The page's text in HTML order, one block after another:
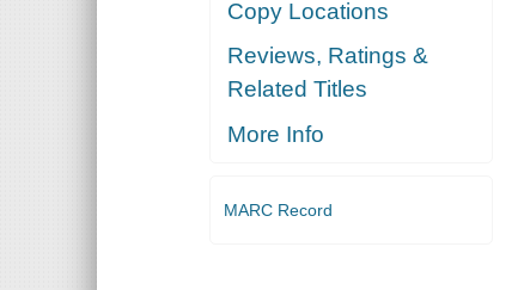
Copy Locations
Reviews, Ratings &
Related Titles
More Info
MARC Record